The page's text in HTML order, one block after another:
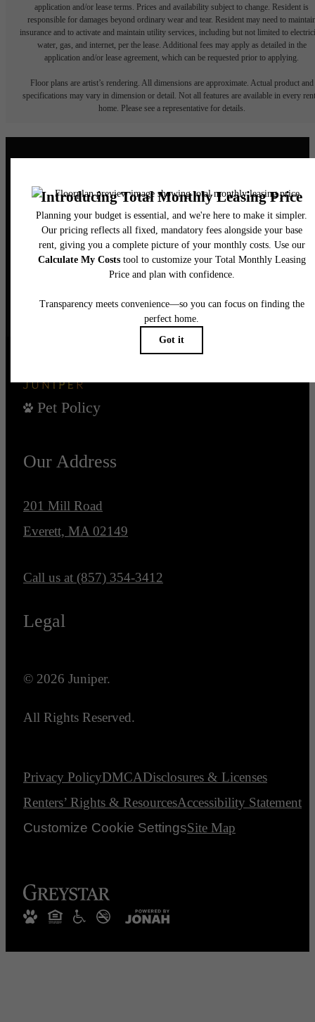
application and/or lease terms. Prices and availability subject to change. Resident is
responsible for damages beyond ordinary wear and tear. Resident may need to
insurance and to activate and maintain utility services, including but not limited to
water, gas, and internet, per the lease. Additional fees may apply as detailed in the
application and/or lease agreement, which can be requested prior to applying.
Floor plans are artist’s rendering. All dimensions are approximate. Actual product and
specifications may vary in dimension or detail. Not all features are available in every
home. Please see a representative for details.
Elegance Awaits.
CONTACT US
Pet Policy
Our Address
201 Mill Road
Everett, MA 02149
Call us at (857) 354-3412
Legal
© 2026 Juniper.
All Rights Reserved.
Privacy PolicyDMCADisclosures & Licenses
Renters’ Rights & ResourcesAccessibility Statement
Customize Cookie SettingsSite Map